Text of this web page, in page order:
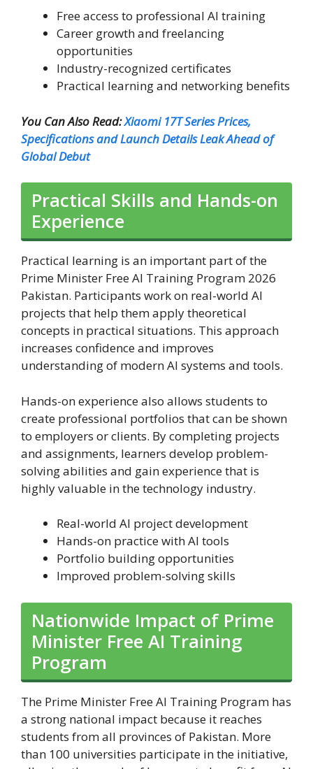
Free access to professional AI training
Career growth and freelancing
opportunities
Industry-recognized certificates
Practical learning and networking benefits
You Can Also Read:Xiaomi 17T Series Prices,
Specifications and Launch Details Leak Ahead of
Global Debut
Practical Skills and Hands-on
Experience
Practical learning is an important part of the
Prime Minister Free AI Training Program 2026
Pakistan. Participants work on real-world AI
projects that help them apply theoretical
concepts in practical situations. This approach
increases confidence and improves
understanding of modern AI systems and tools.
Hands-on experience also allows students to
create professional portfolios that can be shown
to employers or clients. By completing projects
and assignments, learners develop problem-
solving abilities and gain experience that is
highly valuable in the technology industry.
Real-world AI project development
Hands-on practice with AI tools
Portfolio building opportunities
Improved problem-solving skills
Nationwide Impact of Prime
Minister Free AI Training
Program
The Prime Minister Free AI Training Program has
a strong national impact because it reaches
students from all provinces of Pakistan. More
than 100 universities participate in the initiative,